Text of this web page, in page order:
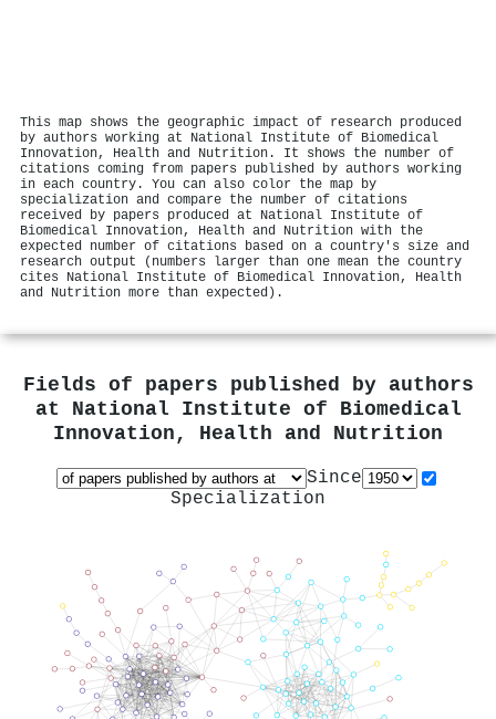
This map shows the geographic impact of research produced
by authors working at National Institute of Biomedical
Innovation, Health and Nutrition. It shows the number of
citations coming from papers published by authors working
in each country. You can also color the map by
specialization and compare the number of citations
received by papers produced at National Institute of
Biomedical Innovation, Health and Nutrition with the
expected number of citations based on a country's size and
research output (numbers larger than one mean the country
cites National Institute of Biomedical Innovation, Health
and Nutrition more than expected).
Fields of papers published by authors
at National Institute of Biomedical
Innovation, Health and Nutrition
Since
Specialization